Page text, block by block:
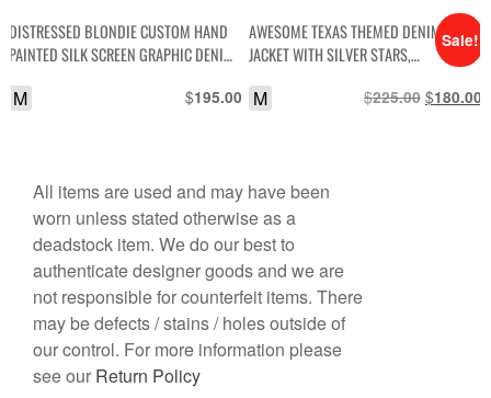
DISTRESSED BLONDIE CUSTOM HAND
PAINTED SILK SCREEN GRAPHIC DENIM
$195.00
M
Sale!
AWESOME TEXAS THEMED DENIM
JACKET WITH SILVER STARS,
BUTTON
$225.00 Original
$180.00
M
All items are used and may have been
worn unless stated otherwise as a
deadstock item. We do our best to
authenticate designer goods and we are
not responsible for counterfeit items. There
may be defects / stains / holes outside of
our control. For more information please
see our Return Policy